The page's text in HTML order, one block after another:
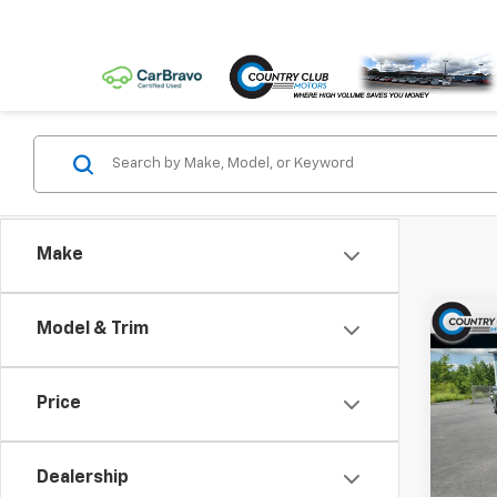
Make
Model & Trim
Price
Dealership
New
VIN:
Model: